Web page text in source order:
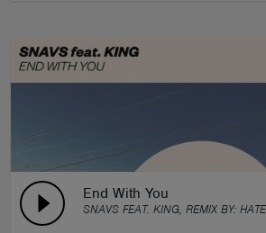
End With You
SNAVS FEAT. KING, REMIX BY: